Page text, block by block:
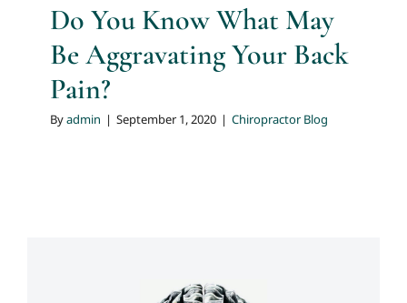
Do You Know What May
Be Aggravating Your Back
Pain?
Byadmin | September 1, 2020 | Chiropractor Blog